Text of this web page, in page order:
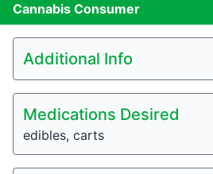
Cannabis Consumer
Additional Info
Medications Desired
edibles, carts